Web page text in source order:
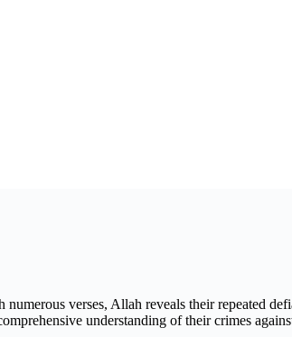
verses, Allah reveals their repeated
understanding of their crimes